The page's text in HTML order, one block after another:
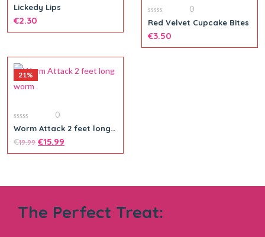
0
out
of
5
Lickedy Lips
€2.30
0
out
of
5
0
Red Velvet Cupcake Bites
€3.50
21%
0
out
of
5
0
Worm Attack 2 feet long
worm
€19.99 €15.99
The Perfect Treat: